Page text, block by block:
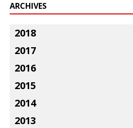
ARCHIVES
2018
2017
2016
2015
2014
2013